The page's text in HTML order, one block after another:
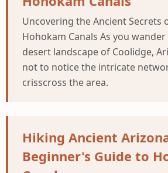
Uncovering the Ancient Secrets
Hohokam Canals As you
desert landscape of Coolidge,
not to notice the intricate
crisscross the area.
Hiking Ancient
Beginner's Guide to